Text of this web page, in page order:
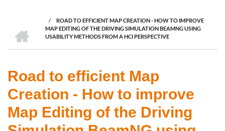
BREADCRUMB
/
ROAD TO EFFICIENT MAP CREATION - HOW TO IMPROVE
MAP EDITING OF THE DRIVING SIMULATION BEAMNG USING
USABILITY METHODS FROM A HCI PERSPECTIVE
Road to efficient Map
Creation - How to improve
Map Editing of the Driving